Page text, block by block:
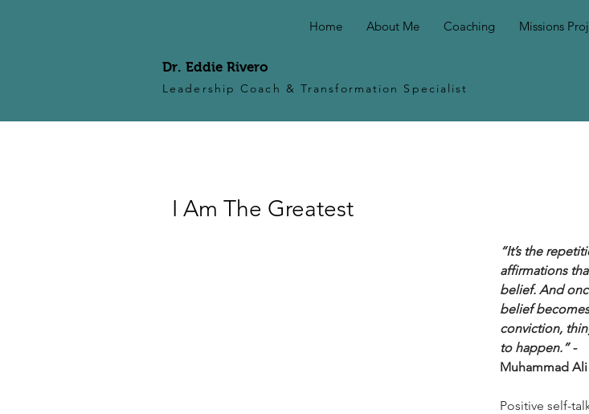
Dr. Eddie Rivero
Home About Me Coaching Missions
Leadership Coach & Transformation Specialist
I Am The Greatest
“It’s the
affirmations
belief. And
belief
conviction,
to happen.” -
Muhammad Ali
Positive self-